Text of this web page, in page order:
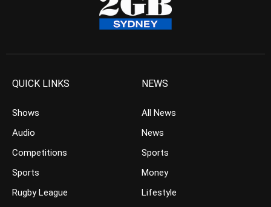
QUICK LINKS
Shows
Audio
Competitions
Sports
Rugby League
NEWS
All News
News
Sports
Money
Lifestyle